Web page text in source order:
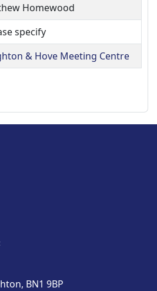
Homewood
specify
& Hove Meeting Centre
BN1 9BP